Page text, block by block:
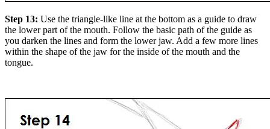
Step 13: Use the triangle-like line at the bottom as a guide to draw
the lower part of the mouth. Follow the basic path of the guide as
you darken the lines and form the lower jaw. Add a few more lines
within the shape of the jaw for the inside of the mouth and the
tongue.